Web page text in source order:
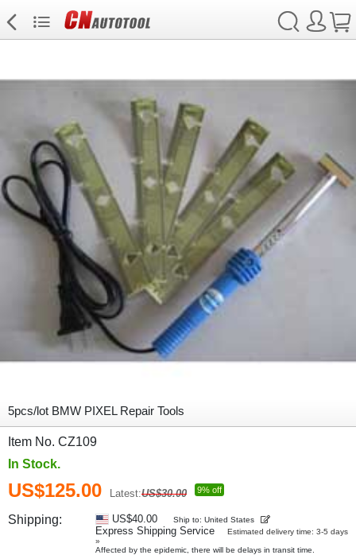
5pcs/lot BMW PIXEL Repair Tools
Item No. CZ109
In Stock.
US$125.00 Latest:US$30.00 9% off
Shipping: US$40.00 Ship to: United States
Express Shipping Service
Estimated delivery time: 3-5 days
»
Affected by the epidemic, there will be delays in transit time.